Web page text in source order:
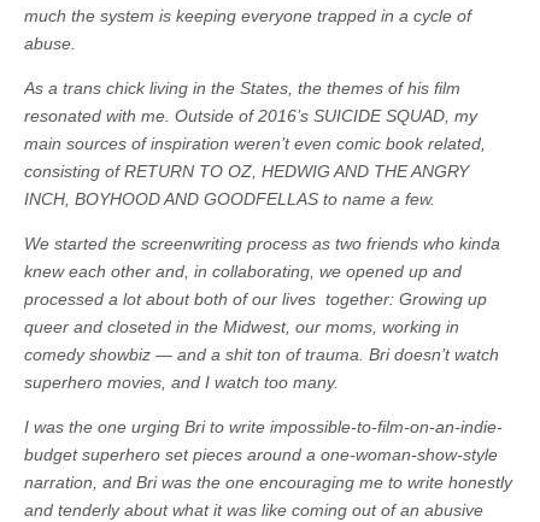
much the system is keeping everyone trapped in a cycle of
abuse.
As a trans chick living in the States, the themes of his film
resonated with me. Outside of 2016’s SUICIDE SQUAD, my
main sources of inspiration weren’t even comic book related,
consisting of RETURN TO OZ, HEDWIG AND THE ANGRY
INCH, BOYHOOD AND GOODFELLAS to name a few.
We started the screenwriting process as two friends who kinda
knew each other and, in collaborating, we opened up and
processed a lot about both of our lives together: Growing up
queer and closeted in the Midwest, our moms, working in
comedy showbiz — and a shit ton of trauma. Bri doesn’t watch
superhero movies, and I watch too many.
I was the one urging Bri to write impossible-to-film-on-an-indie-
budget superhero set pieces around a one-woman-show-style
narration, and Bri was the one encouraging me to write honestly
and tenderly about what it was like coming out of an abusive